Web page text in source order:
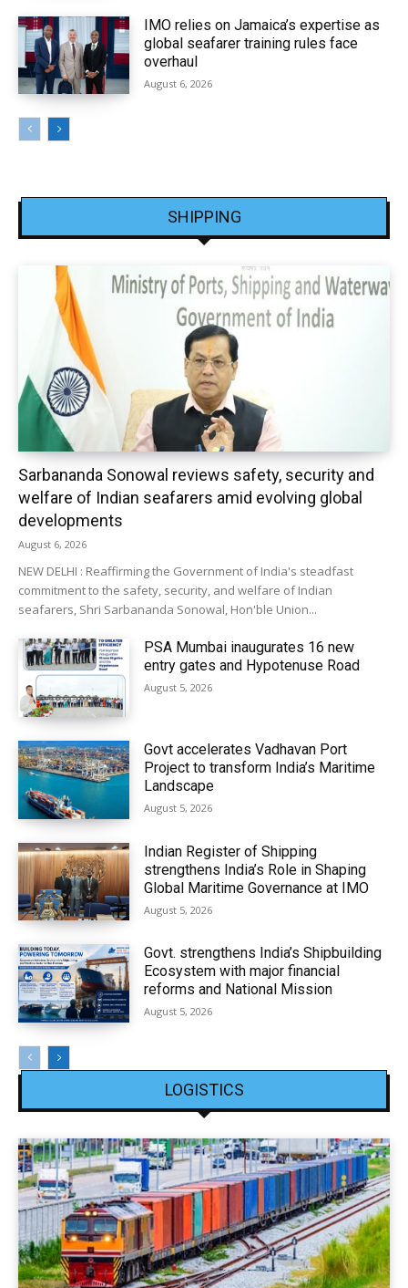
IMO relies on Jamaica’s expertise as
global seafarer training rules face
overhaul
August 6, 2026
SHIPPING
Sarbananda Sonowal reviews safety, security and
welfare of Indian seafarers amid evolving global
developments
August 6, 2026
NEW DELHI : Reaffirming the Government of India's steadfast
commitment to the safety, security, and welfare of Indian
seafarers, Shri Sarbananda Sonowal, Hon'ble Union...
PSA Mumbai inaugurates 16 new
entry gates and Hypotenuse Road
August 5, 2026
Govt accelerates Vadhavan Port
Project to transform India’s Maritime
Landscape
August 5, 2026
Indian Register of Shipping
strengthens India’s Role in Shaping
Global Maritime Governance at IMO
August 5, 2026
Govt. strengthens India’s Shipbuilding
Ecosystem with major financial
reforms and National Mission
August 5, 2026
LOGISTICS